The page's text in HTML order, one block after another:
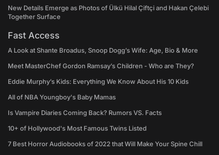
New Details Emerge as Photos of Ülkü Hilal Çiftçi and Hakan Çelebi
Together Surface
Fast Access
A Look at Shante Broadus, Snoop Dogg’s Wife: Age, Bio & More
Meet MasterChef Gordon Ramsay’s Children - Who are They?
Eddie Murphy’s Kids: Everything We Know About His 10 Kids
All of NBA Youngboy's Baby Mamas
Is Vampire Diaries Coming Back? Rumors VS. Facts
10+ of Hollywood's Most Famous Twins Listed
7 Best Horror Audiobooks of 2022 that Will Make Your Spine Chill